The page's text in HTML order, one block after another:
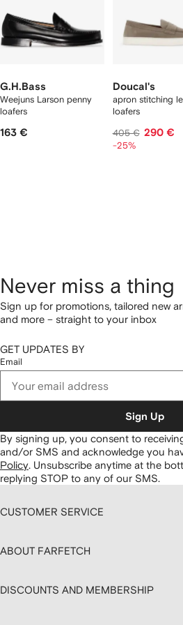
G.H.Bass
Weejuns Larson penny
loafers
163 €
Doucal's
apron stitching
loafers
405 € 290 €
-25%
Never miss a thing
Sign up for promotions, tailored new
and more – straight to your inbox
GET UPDATES BY
Email
Sign Up
By signing up, you consent to
and/or SMS and acknowledge you
Policy. Unsubscribe anytime at the
replying STOP to any of our SMS.
CUSTOMER SERVICE
ABOUT FARFETCH
DISCOUNTS AND MEMBERSHIP